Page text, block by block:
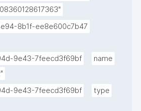
8b1f-ee8e600c7b47
9e43-7feecd3f69bf
name
9e43-7feecd3f69bf
type